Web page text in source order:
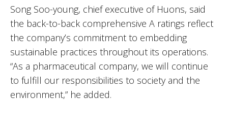
Song Soo-young, chief executive of Huons, said
the back-to-back comprehensive A ratings reflect
the company’s commitment to embedding
sustainable practices throughout its operations.
“As a pharmaceutical company, we will continue
to fulfill our responsibilities to society and the
environment,” he added.